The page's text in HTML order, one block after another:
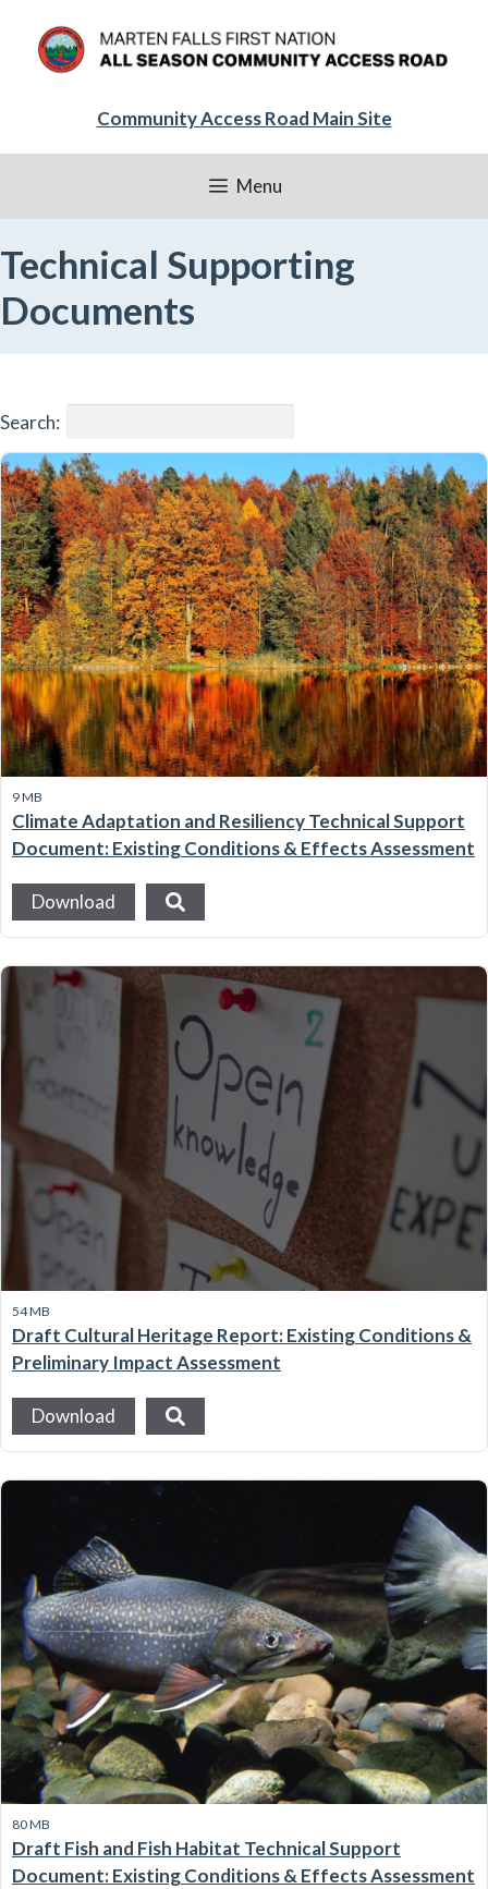
content
Community Access Road Main Site
Menu
Technical Supporting
Documents
Search:
9 MB
Climate Adaptation and Resiliency Technical Support
Document: Existing Conditions & Effects Assessment
Download
54 MB
Draft Cultural Heritage Report: Existing Conditions &
Preliminary Impact Assessment
Download
80 MB
Draft Fish and Fish Habitat Technical Support
Document: Existing Conditions & Effects Assessment